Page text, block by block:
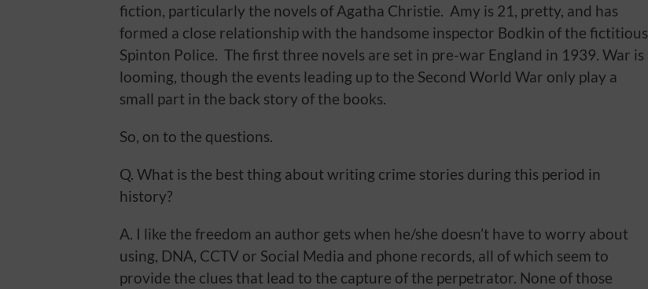
fiction, particularly the novels of Agatha Christie. Amy is 21, pretty, and has
formed a close relationship with the handsome inspector Bodkin of the fictitious,
Spinton Police. The first three novels are set in pre-war England in 1939. War is
looming, though the events leading up to the Second World War only play a
small part in the back story of the books.
So, on to the questions.
Q. What is the best thing about writing crime stories during this period in
history?
A. I like the freedom an author gets when he/she doesn’t have to worry about
using, DNA, CCTV or Social Media and phone records, all of which seem to
provide the clues that lead to the capture of the perpetrator. None of those